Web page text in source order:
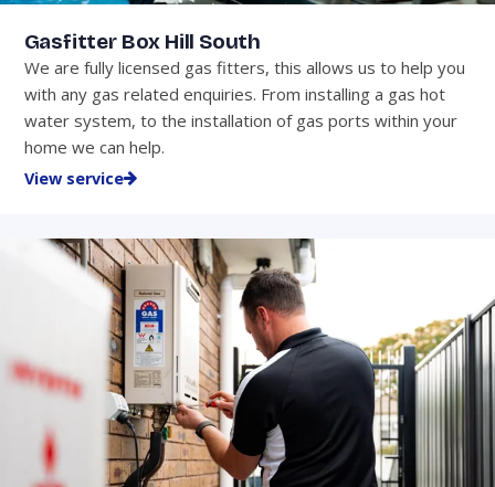
Gasfitter Box Hill South
We are fully licensed gas fitters, this allows us to help you
with any gas related enquiries. From installing a gas hot
water system, to the installation of gas ports within your
home we can help.
View service